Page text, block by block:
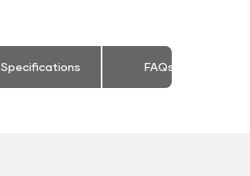
Specifications FAQs